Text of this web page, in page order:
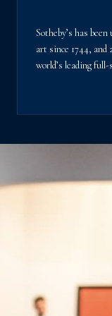
Sotheby’s has
art since 1744, and
world’s leading